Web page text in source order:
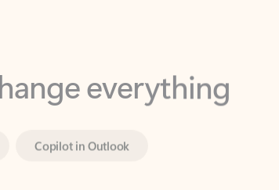
everything
Copilot in Outlook